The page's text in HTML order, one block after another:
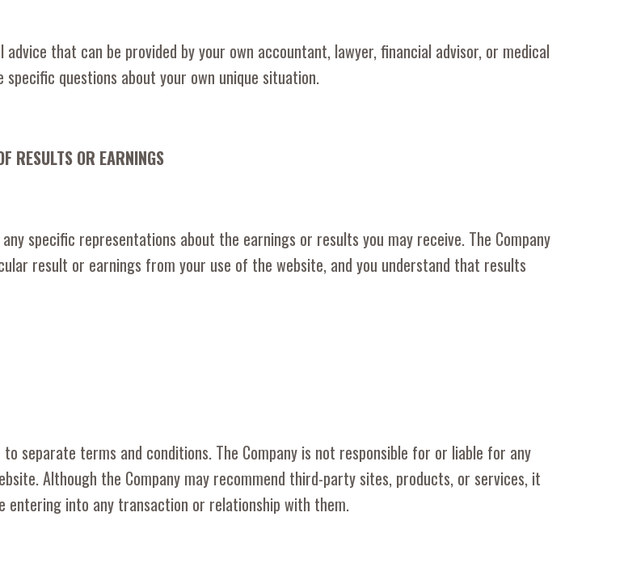
that can be provided by your own accountant, lawyer, financial advisor, or medical
questions about your own unique situation.
RESULTS OR EARNINGS
specific representations about the earnings or results you may receive. The Company
result or earnings from your use of the website, and you understand that results
separate terms and conditions. The Company is not responsible for or liable for any
Although the Company may recommend third-party sites, products, or services, it
into any transaction or relationship with them.